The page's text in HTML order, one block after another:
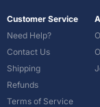
Customer Service
Need Help?
Contact Us
Shipping
Refunds
Terms of Service